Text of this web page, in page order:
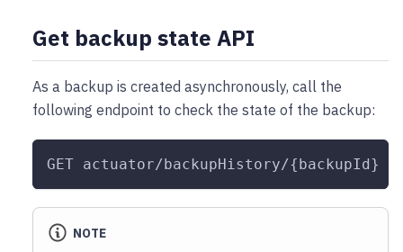
Get backup state API
As a backup is created asynchronously, call the
following endpoint to check the state of the backup:
GET actuator/backupHistory/{backupId}
NOTE